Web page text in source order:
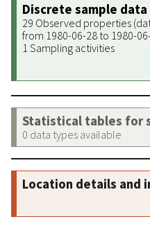
Discrete sample data
29 Observed properties
from 1980-06-28 to 1980-
1 Sampling activities
Statistical tables for
0 data types available
Location details and